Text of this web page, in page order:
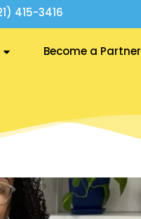
415-3416
Become a